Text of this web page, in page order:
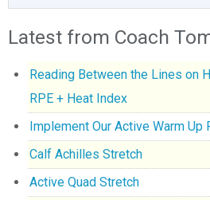
Latest from Coach
Reading Between the Lines on
RPE + Heat Index
Implement Our Active Warm Up
Calf Achilles Stretch
Active Quad Stretch